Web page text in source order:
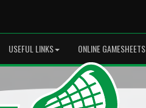
USEFUL LINKS ONLINE GAMESHEETS